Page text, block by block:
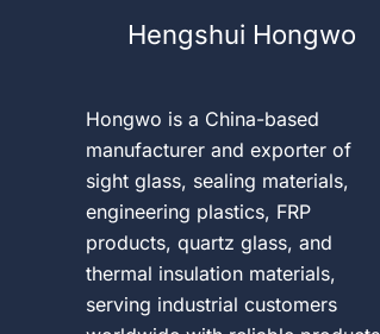
Hengshui Hongwo
Hongwo is a China-based
manufacturer and exporter of
sight glass, sealing materials,
engineering plastics, FRP
products, quartz glass, and
thermal insulation materials,
serving industrial customers